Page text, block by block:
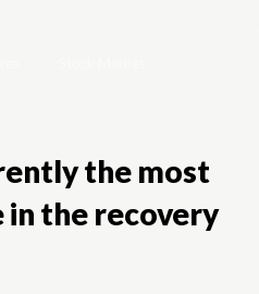
the most
the recovery